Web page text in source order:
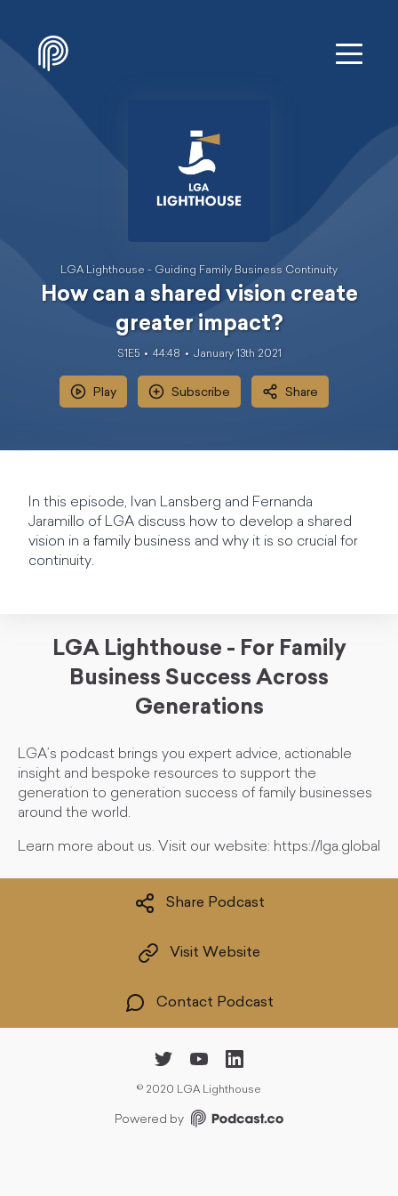
LGA Lighthouse - Guiding Family Business Continuity
How can a shared vision create
greater impact?
S1E5 44:48 January 13th 2021
Play Subscribe Share
In this episode, Ivan Lansberg and Fernanda
Jaramillo of LGA discuss how to develop a shared
vision in a family business and why it is so crucial for
continuity.
LGA Lighthouse - For Family
Business Success Across
Generations
LGA’s podcast brings you expert advice, actionable
insight and bespoke resources to support the
generation to generation success of family businesses
around the world.
Learn more about us. Visit our website: https://lga.global
Share Podcast
Visit Website
Contact Podcast
© 2020 LGA Lighthouse
Powered by